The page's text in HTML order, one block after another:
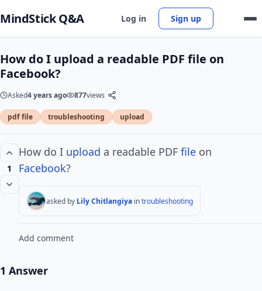
MindStick Q&A Log in Sign up
How do I upload a readable PDF file on
Facebook?
Asked4 years ago 877views
pdf file troubleshooting upload
1
How do I upload a readable PDF file on
Facebook?
asked by Lily Chitlangiya introubleshooting
Add comment
1 Answer